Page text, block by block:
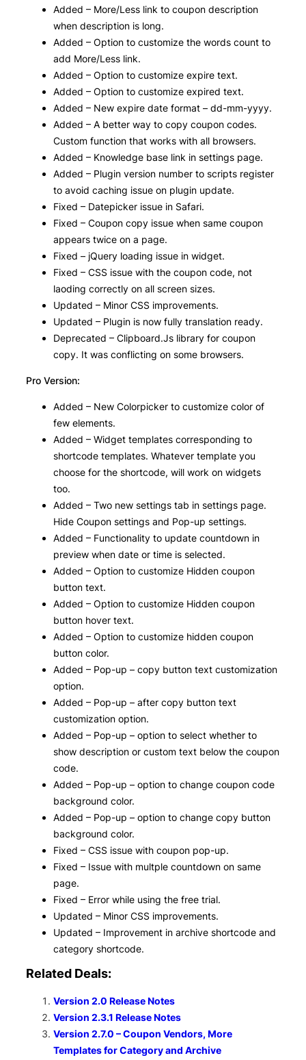
Added – More/Less link to coupon description
when description is long.
Added – Option to customize the words count to
add More/Less link.
Added – Option to customize expire text.
Added – Option to customize expired text.
Added – New expire date format – dd-mm-yyyy.
Added – A better way to copy coupon codes.
Custom function that works with all browsers.
Added – Knowledge base link in settings page.
Added – Plugin version number to scripts register
to avoid caching issue on plugin update.
Fixed – Datepicker issue in Safari.
Fixed – Coupon copy issue when same coupon
appears twice on a page.
Fixed – jQuery loading issue in widget.
Fixed – CSS issue with the coupon code, not
laoding correctly on all screen sizes.
Updated – Minor CSS improvements.
Updated – Plugin is now fully translation ready.
Deprecated – Clipboard.Js library for coupon
copy. It was conflicting on some browsers.
Pro Version:
Added – New Colorpicker to customize color of
few elements.
Added – Widget templates corresponding to
shortcode templates. Whatever template you
choose for the shortcode, will work on widgets
too.
Added – Two new settings tab in settings page.
Hide Coupon settings and Pop-up settings.
Added – Functionality to update countdown in
preview when date or time is selected.
Added – Option to customize Hidden coupon
button text.
Added – Option to customize Hidden coupon
button hover text.
Added – Option to customize hidden coupon
button color.
Added – Pop-up – copy button text customization
option.
Added – Pop-up – after copy button text
customization option.
Added – Pop-up – option to select whether to
show description or custom text below the coupon
code.
Added – Pop-up – option to change coupon code
background color.
Added – Pop-up – option to change copy button
background color.
Fixed – CSS issue with coupon pop-up.
Fixed – Issue with multple countdown on same
page.
Fixed – Error while using the free trial.
Updated – Minor CSS improvements.
Updated – Improvement in archive shortcode and
category shortcode.
Related Deals:
Version 2.0 Release Notes
Version 2.3.1 Release Notes
Version 2.7.0 – Coupon Vendors, More
Templates for Category and Archive